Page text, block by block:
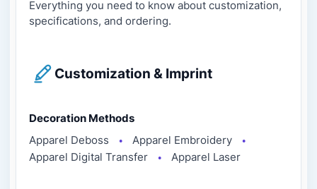
Everything you need to know about customization,
specifications, and ordering.
Customization & Imprint
Decoration Methods
Apparel Deboss
● Apparel Embroidery ●
Apparel Digital Transfer ● Apparel Laser